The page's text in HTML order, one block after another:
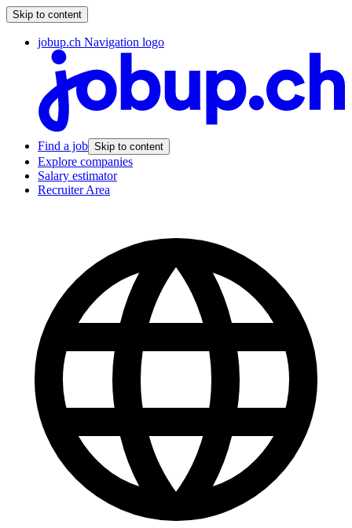
Skip to content
jobup.ch Navigation logo
Find a job Skip to content
Explore companies
Salary estimator
Recruiter Area